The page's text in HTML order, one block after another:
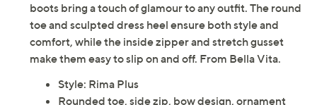
boots bring a touch of glamour to any outfit. The round
toe and sculpted dress heel ensure both style and
comfort, while the inside zipper and stretch gusset
make them easy to slip on and off. From Bella Vita.
Style: Rima Plus
Rounded toe, side zip, bow design, ornament